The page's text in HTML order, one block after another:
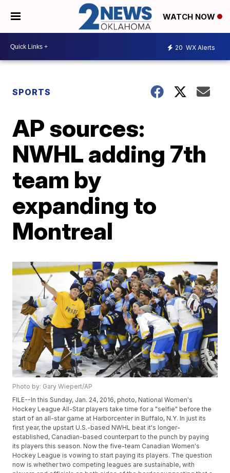
WATCH NOW
20 WX Alerts
SPORTS
AP sources:
NWHL adding 7th
team by
expanding to
Montreal
Photo by: Gary Wiepert/AP
FILE--In this Sunday, Jan. 24, 2016, photo, National Women's
Hockey League All-Star players take time for a "selfie" before the
start of an all-star game at Harborcenter in Buffalo, N.Y. In just its
first year, the upstart U.S.-based NWHL beat it's longer-
established, Canadian-based counterpart to the punch by paying
its players this season. Now the five-team Canadian Women's
Hockey League is vowing to start paying its players. The question
now is whether two competing leagues are sustainable, with